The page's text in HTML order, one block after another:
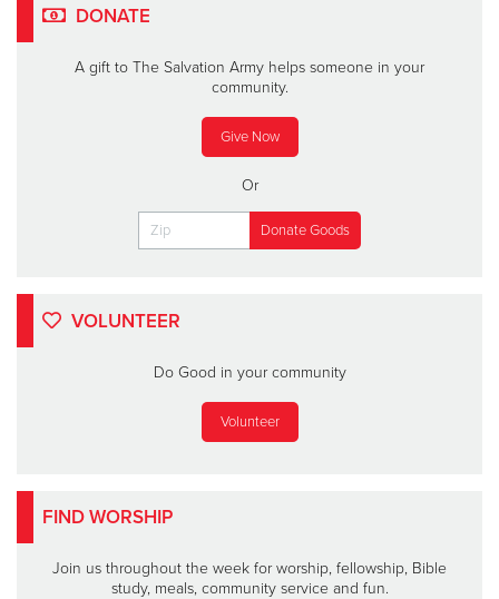
DONATE
A gift to The Salvation Army helps someone in your
community.
Give Now
Or
VOLUNTEER
Do Good in your community
Volunteer
FIND WORSHIP
Join us throughout the week for worship, fellowship, Bible
study, meals, community service and fun.